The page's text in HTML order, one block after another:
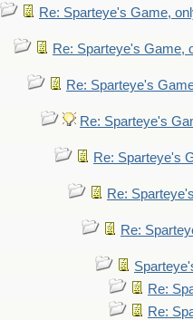
Re: Sparteye's Game,
Re: Sparteye's Game,
Re: Sparteye's
Re: Sparteye's
Re: Sparteye's
Re:
Re:
Re:
Re: